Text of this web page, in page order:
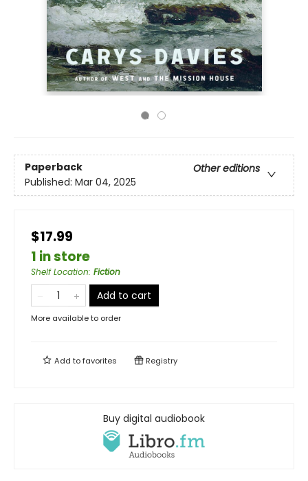
Paperback
Other editions
Published: Mar 04, 2025
$17.99
1 in store
Shelf Location: Fiction
Add to cart
More available to order
Add tofavorites Registry
Buy digital audiobook